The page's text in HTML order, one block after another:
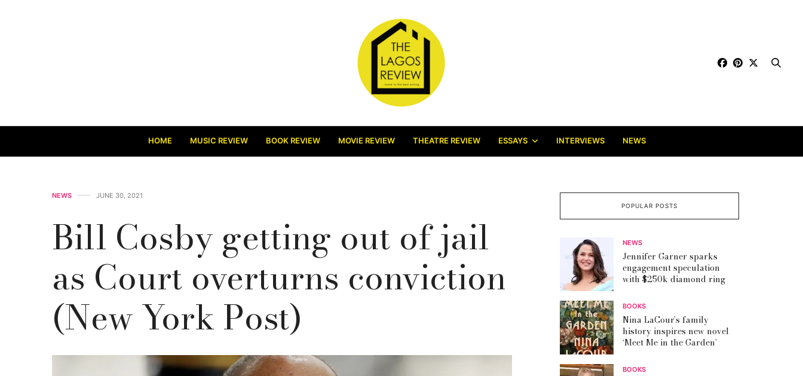
HOME MUSIC REVIEW BOOK REVIEW MOVIE REVIEW THEATRE REVIEW ESSAYS INTERVIEWS NEWS
NEWS JUNE 30, 2021
Bill Cosby getting out of jail
as Court overturns conviction
(New York Post)
POPULAR POSTS
NEWS
Jennifer Garner sparks
engagement speculation
with $250k diamond ring
BOOKS
Nina LaCour’s family
history inspires new novel
‘Meet Me in the Garden’
BOOKS